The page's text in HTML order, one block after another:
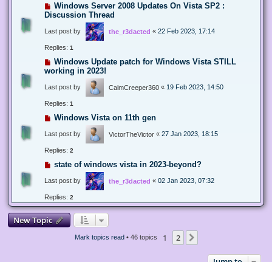
Windows Server 2008 Updates On Vista SP2 :
Discussion Thread
Last post by the_r3dacted « 22 Feb 2023, 17:14
Replies: 1
Windows Update patch for Windows Vista STILL
working in 2023!
Last post by CalmCreeper360 « 19 Feb 2023, 14:50
Replies: 1
Windows Vista on 11th gen
Last post by VictorTheVictor « 27 Jan 2023, 18:15
Replies: 2
state of windows vista in 2023-beyond?
Last post by the_r3dacted « 02 Jan 2023, 07:32
Replies: 2
New Topic
Mark topics read• 46 topics 1 2